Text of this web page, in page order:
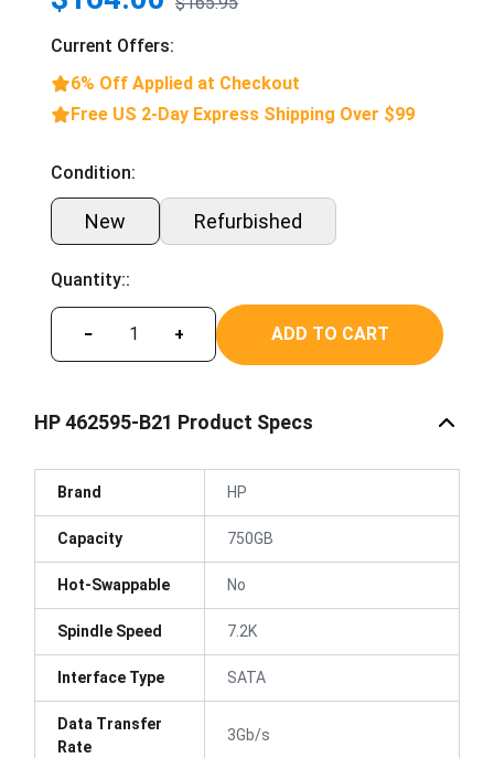
Current Offers:
6% Off Applied at Checkout
Free US 2-Day Express Shipping Over $99
Condition:
New Refurbished
Quantity::
− + ADD TO CART
HP 462595-B21 Product Specs
Brand HP
Capacity 750GB
Hot-Swappable No
Spindle Speed 7.2K
Interface Type SATA
Data Transfer
Rate
3Gb/s